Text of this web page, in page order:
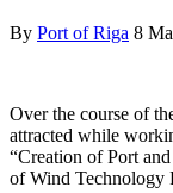
By Port of Riga 8
Over the course of
attracted while
“Creation of Port
of Wind Technology